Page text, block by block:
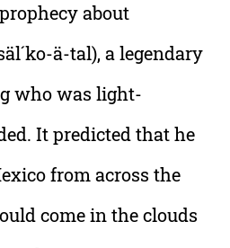
about
ä-tal), a legendary
who was light-
It predicted that he
from across the
come in the clouds